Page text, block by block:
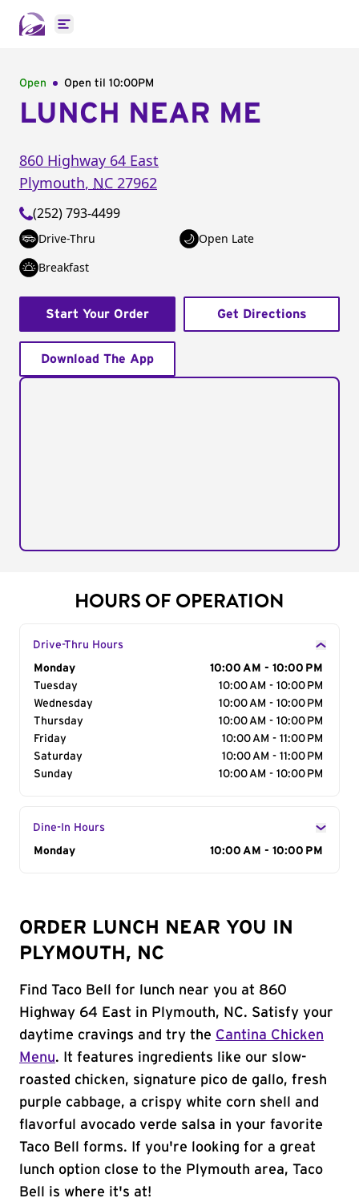
Open main menu
Open Open til 10:00PM
LUNCH NEAR ME
860 Highway 64 East
Plymouth, NC 27962
(252) 793-4499
Drive-Thru
Open Late
Breakfast
Start Your Order Get Directions
Download The App
HOURS OF OPERATION
Drive-Thru Hours
Day of the Week
Monday
10:00 AM - 10:00 PM
Tuesday
10:00 AM - 10:00 PM
Wednesday
10:00 AM - 10:00 PM
Thursday
10:00 AM - 10:00 PM
Friday
10:00 AM - 11:00 PM
Saturday
10:00 AM - 11:00 PM
Sunday
10:00 AM - 10:00 PM
Dine-In Hours
Day of the Week
Monday 10:00 AM - 10:00 PM
ORDER LUNCH NEAR YOU IN
PLYMOUTH, NC
Find Taco Bell for lunch near you at 860
Highway 64 East in Plymouth, NC. Satisfy your
daytime cravings and try the Cantina Chicken
Menu. It features ingredients like our slow-
roasted chicken, signature pico de gallo, fresh
purple cabbage, a crispy white corn shell and
flavorful avocado verde salsa in your favorite
Taco Bell forms. If you're looking for a great
lunch option close to the Plymouth area, Taco
Bell is where it's at!